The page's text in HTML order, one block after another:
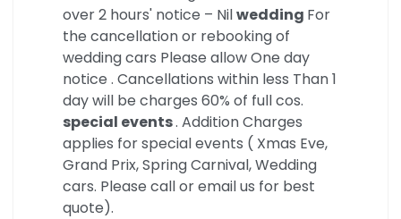
over 2 hours' notice – Nilwedding For
the cancellation or rebooking of
wedding cars Please allow One day
notice . Cancellations within less Than 1
day will be charges 60% of full cos.
special events. Addition Charges
applies for special events ( Xmas Eve,
Grand Prix, Spring Carnival, Wedding
cars. Please call or email us for best
quote).